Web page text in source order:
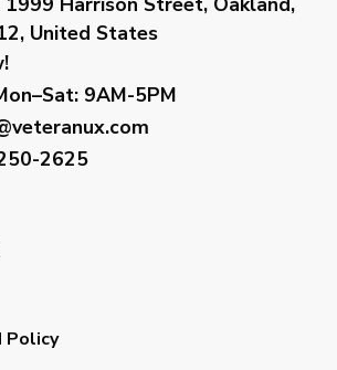
United States
9AM-5PM
2625
Policy